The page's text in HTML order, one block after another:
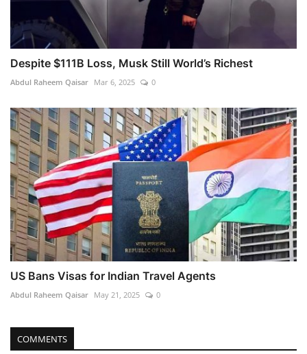
Despite $111B Loss, Musk Still World’s Richest
Abdul Raheem Qaisar Mar 6, 2025 0
US Bans Visas for Indian Travel Agents
Abdul Raheem Qaisar May 21, 2025 0
COMMENTS